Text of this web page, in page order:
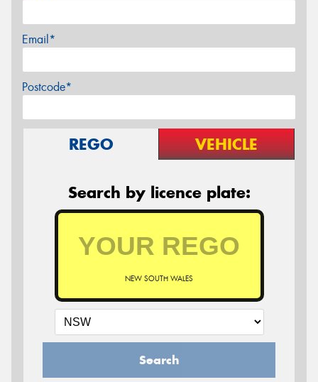
Email*
Postcode*
REGO VEHICLE
Search by licence plate:
NEW SOUTH WALES
Search